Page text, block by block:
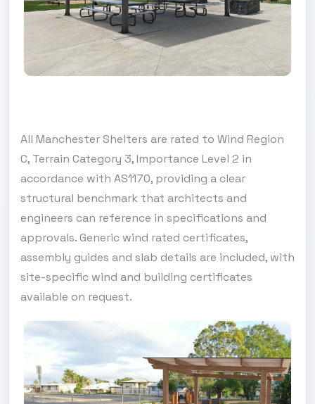
All Manchester Shelters are rated to Wind Region
C, Terrain Category 3, Importance Level 2 in
accordance with AS1170, providing a clear
structural benchmark that architects and
engineers can reference in specifications and
approvals. Generic wind rated certificates,
assembly guides and slab details are included, with
site-specific wind and building certificates
available on request.